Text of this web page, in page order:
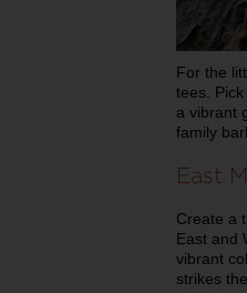
For the
tees.
a vibrant
family
East
Create a
East and
vibrant
strikes